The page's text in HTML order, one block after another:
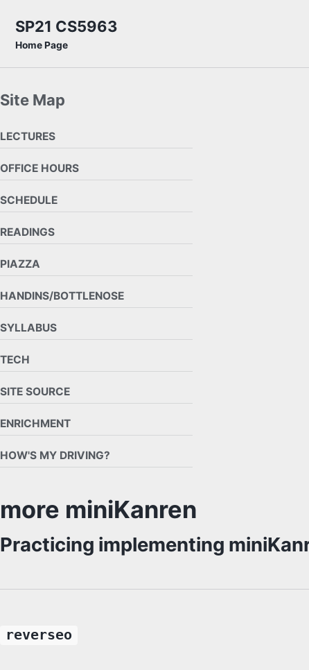
SP21 CS5963
Home Page
Site Map
LECTURES
OFFICE HOURS
SCHEDULE
READINGS
PIAZZA
HANDINS/BOTTLENOSE
SYLLABUS
TECH
SITE SOURCE
ENRICHMENT
HOW'S MY DRIVING?
more miniKanren
Practicing implementing
reverseo